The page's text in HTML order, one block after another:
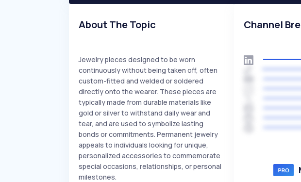
About The Topic
Jewelry pieces designed to be worn
continuously without being taken off, often
custom-fitted and welded or soldered
directly onto the wearer. These pieces are
typically made from durable materials like
gold or silver to withstand daily wear and
tear, and are used to symbolize lasting
bonds or commitments. Permanent jewelry
appeals to individuals looking for unique,
personalized accessories to commemorate
special occasions, relationships, or personal
milestones.
Channel